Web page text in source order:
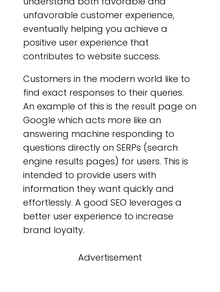
unfavorable customer experience,
eventually helping you achieve a
positive user experience that
contributes to website success.
Customers in the modern world like to
find exact responses to their queries.
An example of this is the result page on
Google which acts more like an
answering machine responding to
questions directly on SERPs (search
engine results pages) for users. This is
intended to provide users with
information they want quickly and
effortlessly. A good SEO leverages a
better user experience to increase
brand loyalty.
Advertisement